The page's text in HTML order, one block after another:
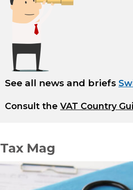
See all news and briefs
Consult the VAT Country
Tax Mag